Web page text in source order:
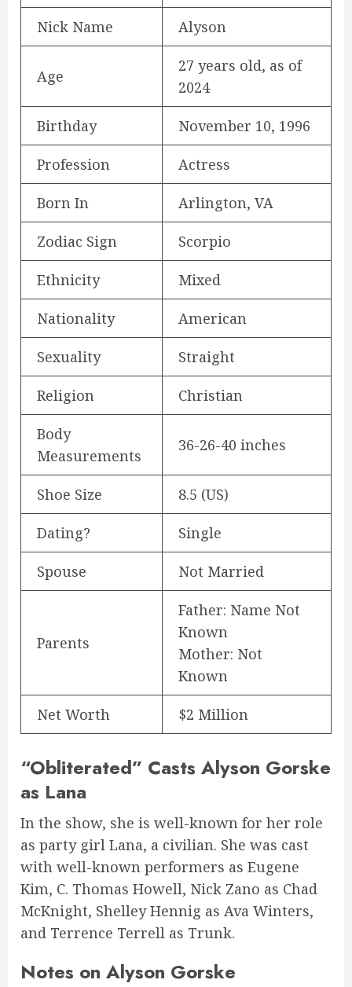
Nick Name Alyson
Age
27 years old, as of
2024
Birthday November 10, 1996
Profession Actress
Born In Arlington, VA
Zodiac Sign Scorpio
Ethnicity Mixed
Nationality American
Sexuality Straight
Religion Christian
Body
Measurements
36-26-40 inches
Shoe Size 8.5 (US)
Dating? Single
Spouse Not Married
Parents
Father: Name Not
Known
Mother: Not
Known
Net Worth $2 Million
“Obliterated” Casts Alyson Gorske
as Lana
In the show, she is well-known for her role
as party girl Lana, a civilian. She was cast
with well-known performers as Eugene
Kim, C. Thomas Howell, Nick Zano as Chad
McKnight, Shelley Hennig as Ava Winters,
and Terrence Terrell as Trunk.
Notes on Alyson Gorske